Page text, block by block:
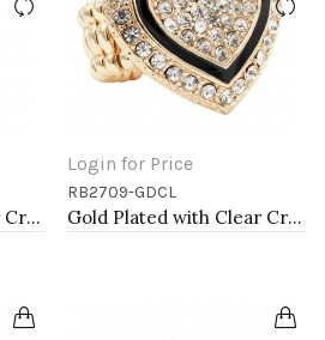
Gold Plated with Clear Crystal Stretch Rings
Login for Price
RB2709-GDCL
Gold Plated with Clear Crystal Stretch Rings